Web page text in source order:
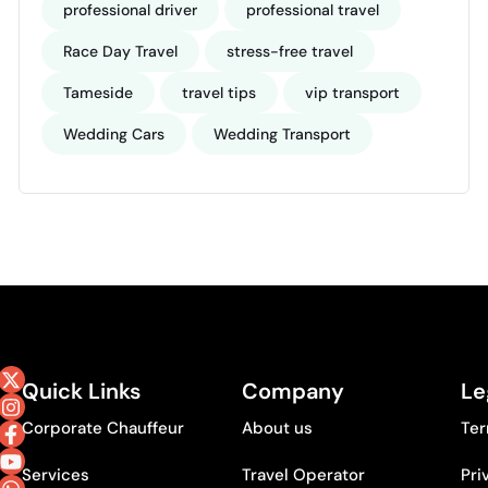
professional driver professional travel
Race Day Travel stress-free travel
Tameside travel tips vip transport
Wedding Cars Wedding Transport
Quick Links
Corporate Chauffeur
Services
Company
About us
Travel Operator